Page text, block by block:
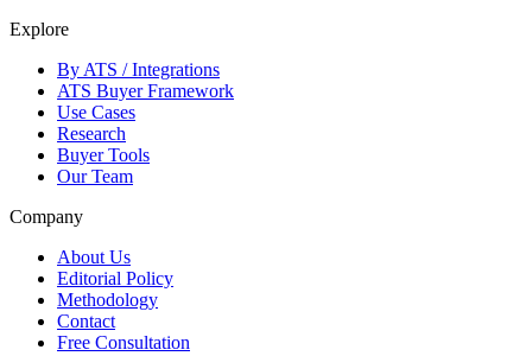
Explore
By ATS / Integrations
ATS Buyer Framework
Use Cases
Research
Buyer Tools
Our Team
Company
About Us
Editorial Policy
Methodology
Contact
Free Consultation